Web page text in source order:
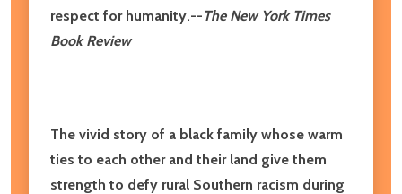
respect for humanity.--The New York Times
Book Review
The vivid story of a black family whose warm
ties to each other and their land give them
strength to defy rural Southern racism during